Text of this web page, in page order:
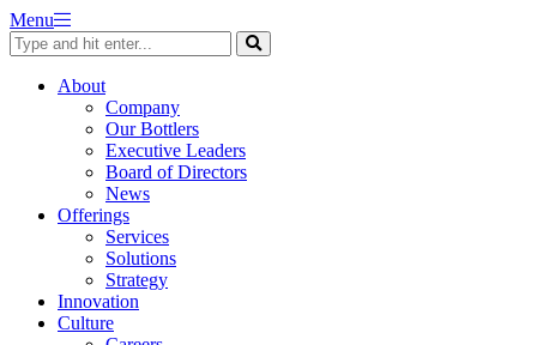
Skip
to
content
Menu
About
Company
Our Bottlers
Executive Leaders
Board of Directors
News
Offerings
Services
Solutions
Strategy
Innovation
Culture